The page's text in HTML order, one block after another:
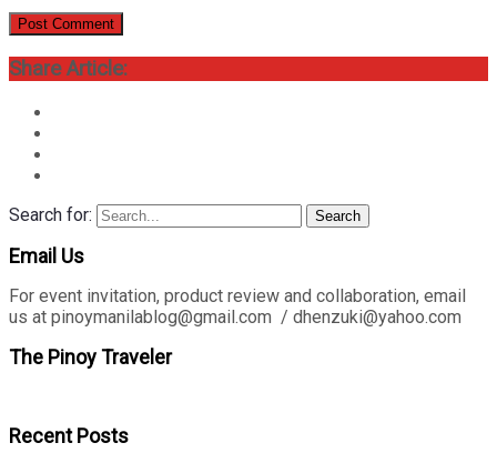
Share Article:
Search for: Search
Email Us
For event invitation, product review and collaboration, email
us at pinoymanilablog@gmail.com / dhenzuki@yahoo.com
The Pinoy Traveler
Recent Posts